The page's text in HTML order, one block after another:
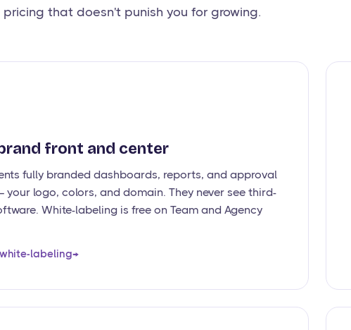
that doesn't punish you for growing.
front and center
fully branded dashboards, reports, and approval
your logo, colors, and domain. They never see third-
White-labeling is free on Team and Agency
labeling→